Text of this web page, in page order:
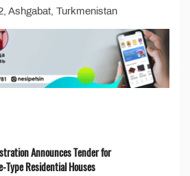
Ashgabat, Turkmenistan
Announces Tender for
Residential Houses